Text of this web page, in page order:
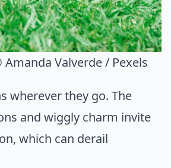
Amanda Valverde / Pexels
wherever they go. The
and wiggly charm invite
which can derail